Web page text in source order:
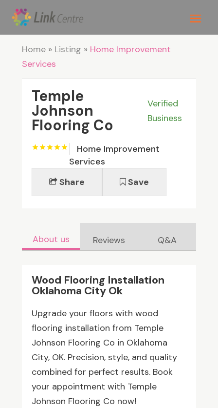
Home» Listing » Home Improvement
Services
Temple
Johnson
Flooring Co
Verified
Business
Home Improvement
Services
Share
Save
About us Reviews Q&A
Wood Flooring Installation
Oklahoma City Ok
Upgrade your floors with wood
flooring installation from Temple
Johnson Flooring Co in Oklahoma
City, OK. Precision, style, and quality
combined for perfect results. Book
your appointment with Temple
Johnson Flooring Co now!